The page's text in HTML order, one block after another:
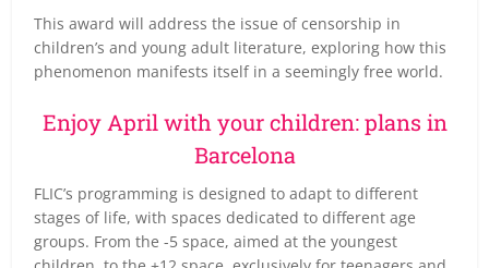
This award will address the issue of censorship in
children’s and young adult literature, exploring how this
phenomenon manifests itself in a seemingly free world.
Enjoy April with your children: plans in
Barcelona
FLIC’s programming is designed to adapt to different
stages of life, with spaces dedicated to different age
groups. From the -5 space, aimed at the youngest